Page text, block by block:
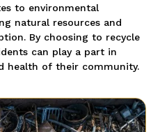
to environmental
natural resources and
By choosing to recycle
can play a part in
health of their community.